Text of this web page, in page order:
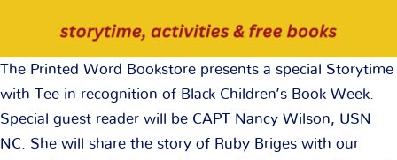
The Printed Word Bookstore presents a special Storytime
with Tee in recognition of Black Children’s Book Week.
Special guest reader will be CAPT Nancy Wilson, USN
NC. She will share the story of Ruby Briges with our